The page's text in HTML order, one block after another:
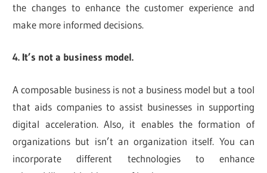
the changes to enhance the customer experience and
make more informed decisions.
4. It’s not a business model.
A composable business is not a business model but a tool
that aids companies to assist businesses in supporting
digital acceleration. Also, it enables the formation of
organizations but isn’t an organization itself. You can
incorporate different technologies to enhance